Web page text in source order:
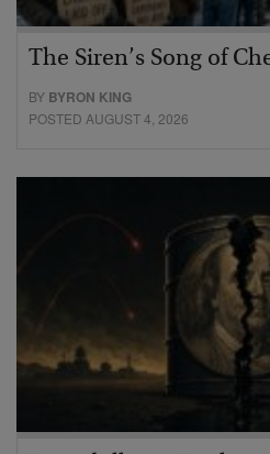
The Siren’s Song of
BY BYRON KING
POSTED AUGUST 4, 2026